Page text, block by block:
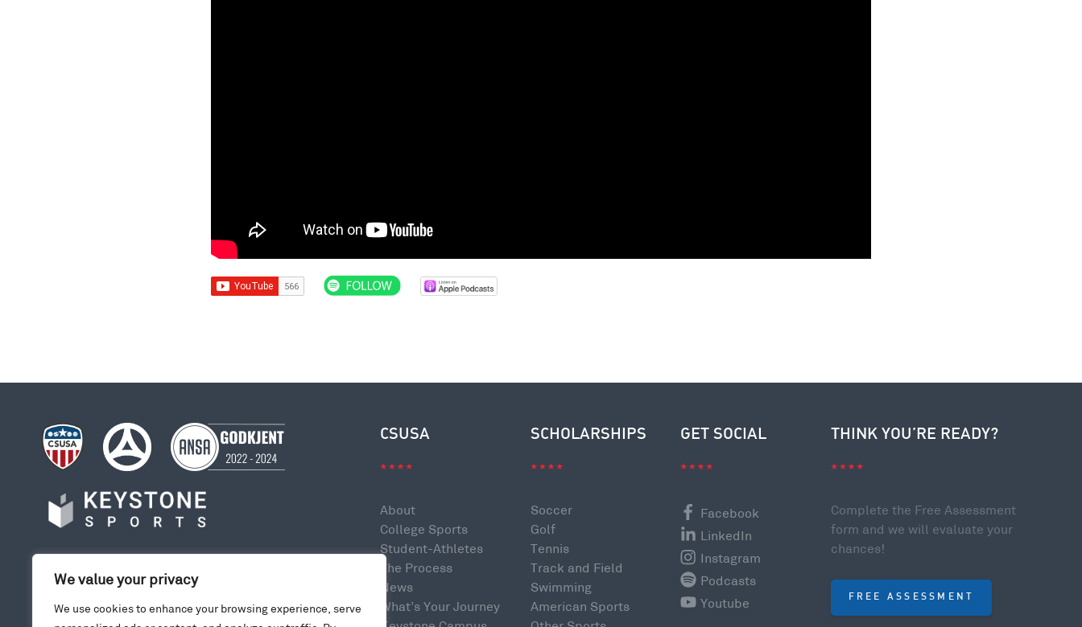
We value your privacy
We use cookies to enhance your browsing experience, serve
CSUSA
About
College Sports
Student-Athletes
The Process
News
What’s Your Journey
SCHOLARSHIPS
Soccer
Golf
Tennis
Track and Field
Swimming
American Sports
GET SOCIAL
Facebook
LinkedIn
Instagram
Podcasts
Youtube
THINK YOU’RE READY?
Complete the Free Assessment
form and we will evaluate your
chances!
FREE ASSESSMENT